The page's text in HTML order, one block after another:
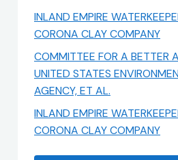
INLAND EMPIRE
CORONA CLAY COMPANY
COMMITTEE FOR A BETTER
UNITED STATES
AGENCY, ET AL.
INLAND EMPIRE
CORONA CLAY COMPANY